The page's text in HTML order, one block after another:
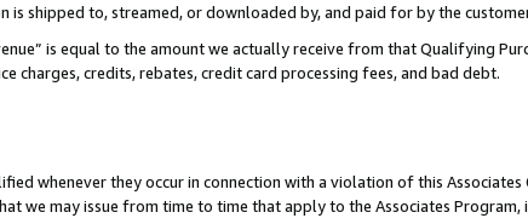
shipped to, streamed, or downloaded by, and paid for by the
is equal to the amount we actually receive from that Qualifying
charges, credits, rebates, credit card processing fees, and bad debt.
whenever they occur in connection with a violation of this Associates
we may issue from time to time that apply to the Associates